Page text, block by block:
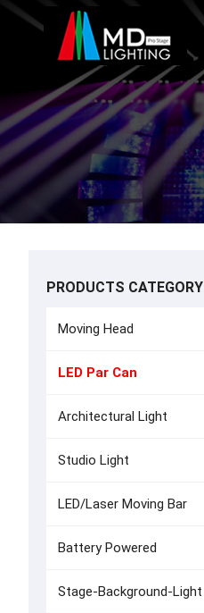
PRODUCTS CATEGORY
Moving Head
LED Par Can
Architectural Light
Studio Light
LED/Laser Moving Bar
Battery Powered
Stage-Background-Light